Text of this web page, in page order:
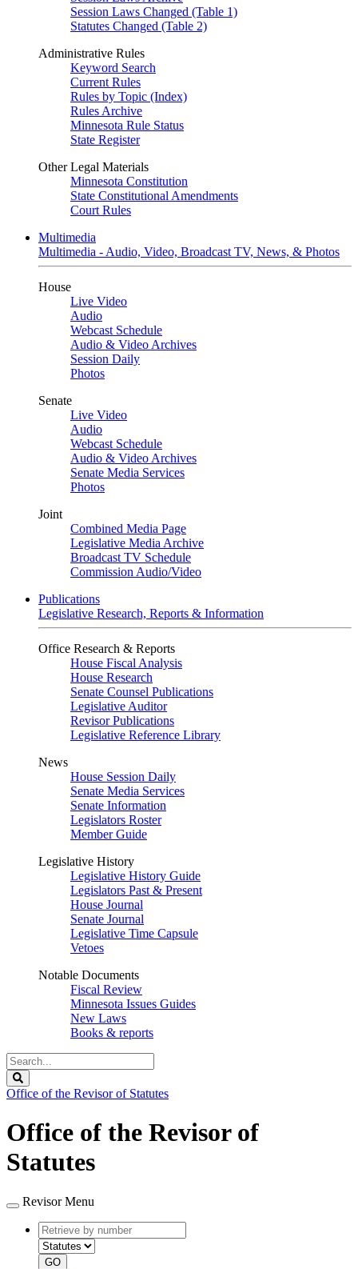
Session Laws Changed (Table 1)
Statutes Changed (Table 2)
Administrative Rules
Keyword Search
Current Rules
Rules by Topic (Index)
Rules Archive
Minnesota Rule Status
State Register
Other Legal Materials
Minnesota Constitution
State Constitutional Amendments
Court Rules
Multimedia
Multimedia - Audio, Video, Broadcast TV, News, & Photos
House
Live Video
Audio
Webcast Schedule
Audio & Video Archives
Session Daily
Photos
Senate
Live Video
Audio
Webcast Schedule
Audio & Video Archives
Senate Media Services
Photos
Joint
Combined Media Page
Legislative Media Archive
Broadcast TV Schedule
Commission Audio/Video
Publications
Legislative Research, Reports & Information
Office Research & Reports
House Fiscal Analysis
House Research
Senate Counsel Publications
Legislative Auditor
Revisor Publications
Legislative Reference Library
News
House Session Daily
Senate Media Services
Senate Information
Legislators Roster
Member Guide
Legislative History
Legislative History Guide
Legislators Past & Present
House Journal
Senate Journal
Legislative Time Capsule
Vetoes
Notable Documents
Fiscal Review
Minnesota Issues Guides
New Laws
Books & reports
Search
Legislature
Office of the Revisor of Statutes
Office of the Revisor of
Statutes
Revisor Menu
Retrieve
by
number
type
GO